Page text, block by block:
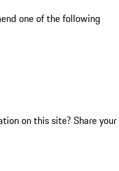
one of the following
on this site? Share your